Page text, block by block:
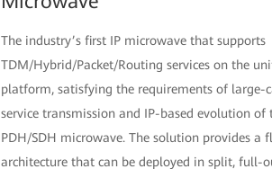
The industry’s first IP microwave that supports
TDM/Hybrid/Packet/Routing services on the
platform, satisfying the requirements of large-
service transmission and IP-based evolution
PDH/SDH microwave. The solution provides a
architecture that can be deployed in split, full-